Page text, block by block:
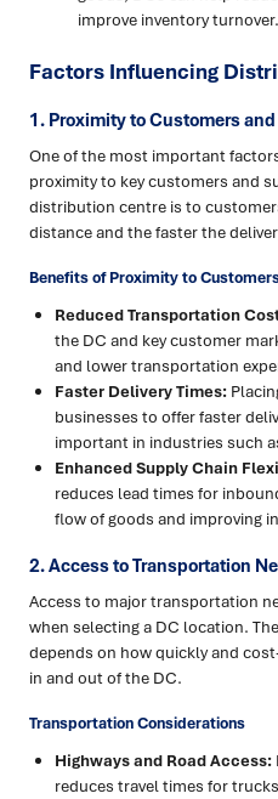
improve inventory turnover.
Factors Influencing
1. Proximity to Customers
One of the most important
proximity to key customers and
distribution centre is to
distance and the faster the
Benefits of Proximity to
Reduced Transportation
the DC and key customer
and lower transportation
Faster Delivery Times:
businesses to offer faster
important in industries such
Enhanced Supply Chain
reduces lead times for
flow of goods and improving
2. Access to Transportation
Access to major transportation
when selecting a DC location.
depends on how quickly and
in and out of the DC.
Transportation Considerations
Highways and Road Access:
reduces travel times for